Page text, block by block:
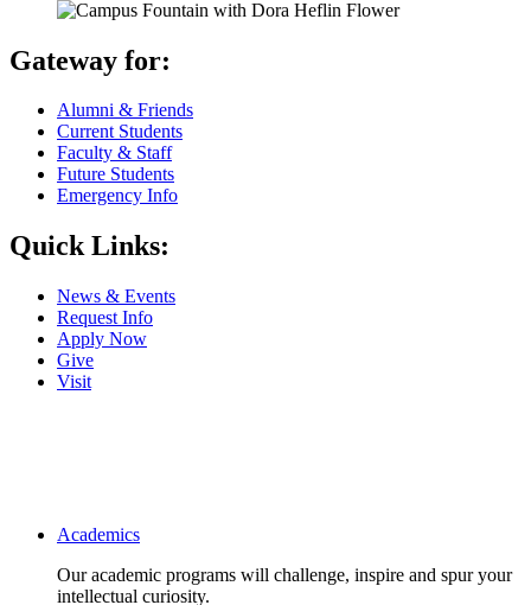
Gateway for:
Alumni & Friends
Current Students
Faculty & Staff
Future Students
Emergency Info
Quick Links:
News & Events
Request Info
Apply Now
Give
Visit
Main navigation
Academics
Our academic programs will challenge, inspire and spur your
intellectual curiosity.